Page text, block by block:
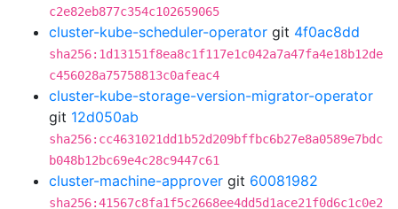
c2e82eb877c354c102659065
cluster-kube-scheduler-operator git 4f0ac8dd
sha256:1d13151f8ea8c1f117e1c042a7a47fa4e18b12de
c456028a75758813c0afeac4
cluster-kube-storage-version-migrator-operator
git 12d050ab
sha256:cc4631021dd1b52d209bffbc6b27e8a0589e7bdc
b048b12bc69e4c28c9447c61
cluster-machine-approver git 60081982
sha256:41567c8fa1f5c2668ee4dd5d1ace21f0d6c1c0e2